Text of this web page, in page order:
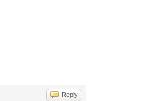
Reply